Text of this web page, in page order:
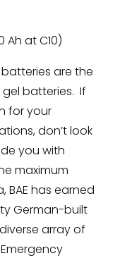
Ah at C10)
batteries are the
batteries. If
for your
don’t look
you with
maximum
BAE has earned
German-built
array of
Emergency